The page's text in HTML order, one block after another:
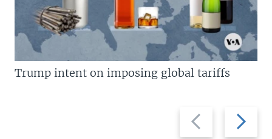
Previous
slide
Next
slide
Trump intent on imposing global tariffs